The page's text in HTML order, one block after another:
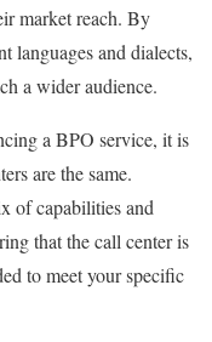
market reach. By
languages and dialects,
a wider audience.
a BPO service, it is
are the same.
of capabilities and
that the call center is
to meet your specific